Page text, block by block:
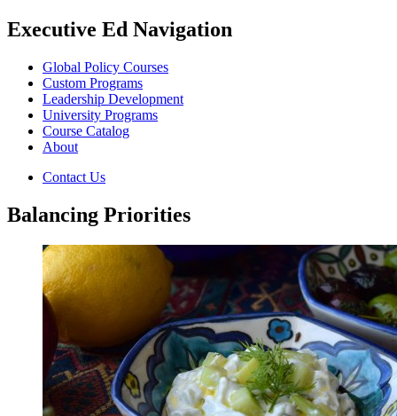
Executive Ed Navigation
Global Policy Courses
Custom Programs
Leadership Development
University Programs
Course Catalog
About
Contact Us
Balancing Priorities